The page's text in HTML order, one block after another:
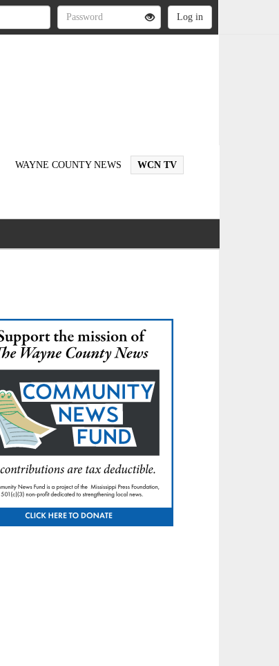
WAYNE COUNTY NEWS WCN TV